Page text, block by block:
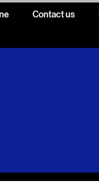
Contact us